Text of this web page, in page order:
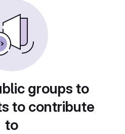
groups to
to contribute
to